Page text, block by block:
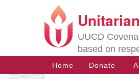
Google
Map
UUCD
based on
Main
Navigation
Home Donate